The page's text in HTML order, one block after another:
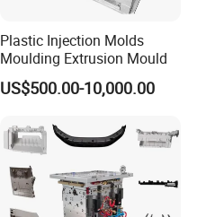
Plastic Injection Molds
Moulding Extrusion Mould
US$500.00-10,000.00